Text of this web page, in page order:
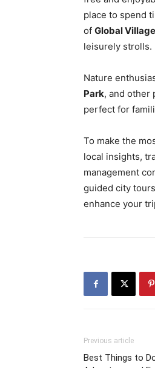
place to spend
of Global Village
leisurely strolls.
Nature
Park, and other
perfect for
To make the
local insights,
management
guided city
enhance your
Previous article
Best Things to